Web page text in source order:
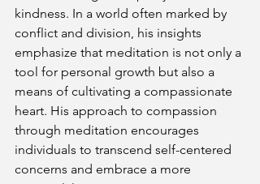
kindness. In a world often marked by
conflict and division, his insights
emphasize that meditation is not only a
tool for personal growth but also a
means of cultivating a compassionate
heart. His approach to compassion
through meditation encourages
individuals to transcend self-centered
concerns and embrace a more